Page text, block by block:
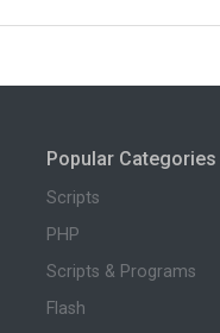
Popular Categories
Scripts
PHP
Scripts & Programs
Flash